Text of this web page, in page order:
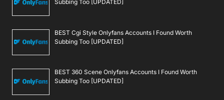
Subbing Too [UPDATED]
BEST Cgi Style Onlyfans Accounts I Found Worth
Subbing Too [UPDATED]
BEST 360 Scene Onlyfans Accounts I Found Worth
Subbing Too [UPDATED]